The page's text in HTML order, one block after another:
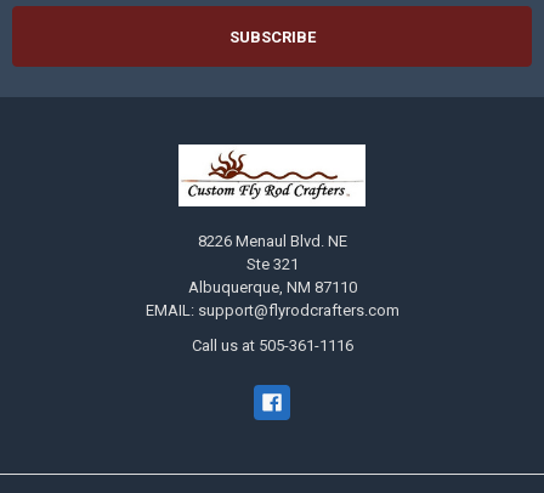
8226 Menaul Blvd. NE
Ste 321
Albuquerque, NM 87110
EMAIL: support@flyrodcrafters.com
Call us at 505-361-1116